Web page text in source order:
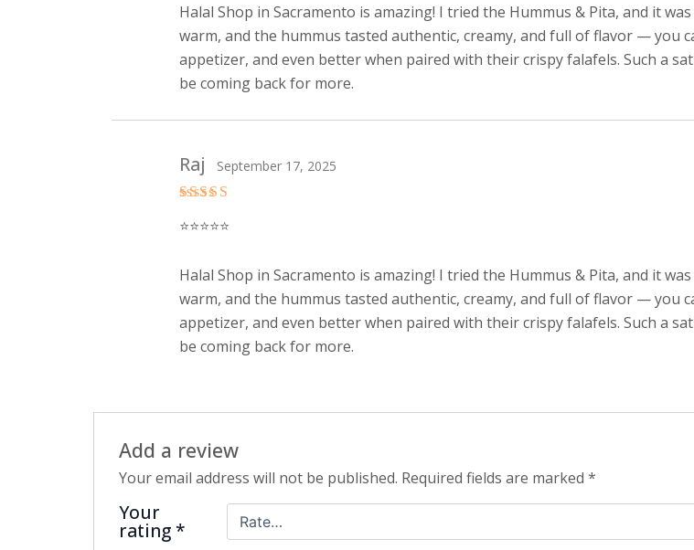
Halal Shop in Sacramento is amazing! I tried the Hummus & Pita, and it
warm, and the hummus tasted authentic, creamy, and full of flavor — you
appetizer, and even better when paired with their crispy falafels. Such a
be coming back for more.
out of 5
Raj September 17, 2025
⭐️⭐️⭐️⭐️⭐️
Halal Shop in Sacramento is amazing! I tried the Hummus & Pita, and it
warm, and the hummus tasted authentic, creamy, and full of flavor — you
appetizer, and even better when paired with their crispy falafels. Such a
be coming back for more.
Add a review
Your email address will not be published. Required fields are marked *
Your
rating*